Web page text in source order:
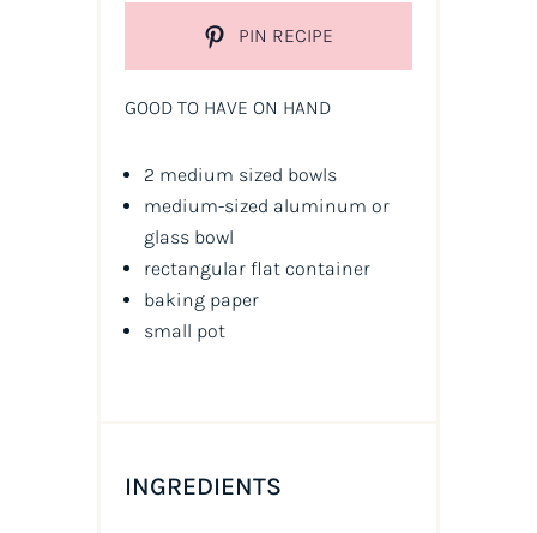
PIN RECIPE
GOOD TO HAVE ON HAND
2 medium sized bowls
medium-sized aluminum or
glass bowl
rectangular flat container
baking paper
small pot
INGREDIENTS